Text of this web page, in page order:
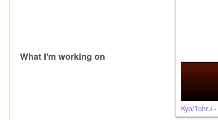
What I'm working on
Kyo/Tohru